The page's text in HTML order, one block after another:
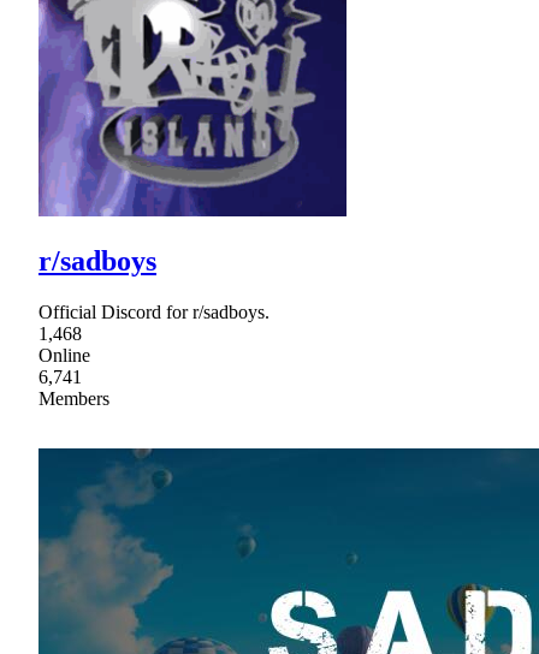
r/sadboys
Official Discord for r/sadboys.
1,468
Online
6,741
Members